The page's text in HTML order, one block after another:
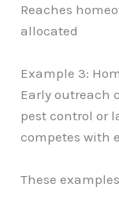
Reaches
allocated
Example 3:
Early outreach
pest control or
competes with
These